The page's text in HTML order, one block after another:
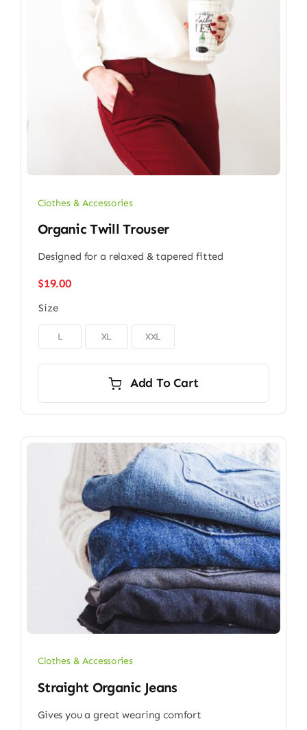
Clothes & Accessories
Organic Twill Trouser
Designed for a relaxed & tapered fitted
$19.00
Size
L XL XXL
Add To Cart
Clothes & Accessories
Straight Organic Jeans
Gives you a great wearing comfort